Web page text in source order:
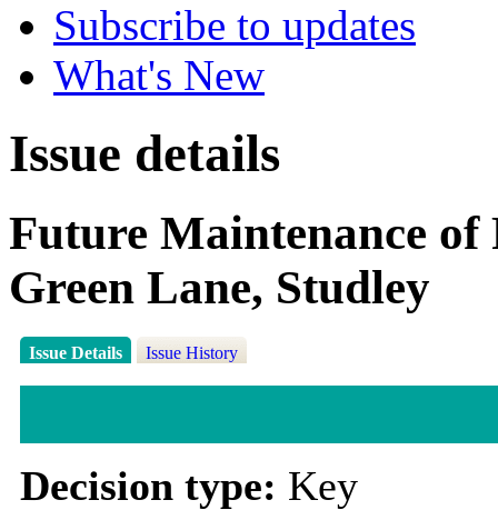
Subscribe to updates
What's New
Issue details
Future Maintenance
Green Lane, Studley
Issue Details Issue History
Decision type: Key